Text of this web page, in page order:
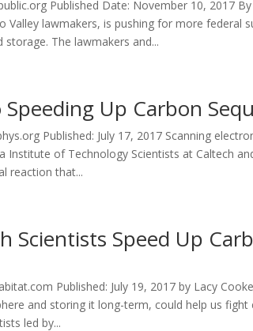
Published Date: November 10, 2017
Valley lawmakers, is pushing for more
storage. The lawmakers and...
Speeding Up Carbon
Published: July 17, 2017 Scanning
Institute of Technology Scientists at Caltech
reaction that...
Scientists Speed Up
Published: July 19, 2017 by Lacy
and storing it long-term, could help us
led by...